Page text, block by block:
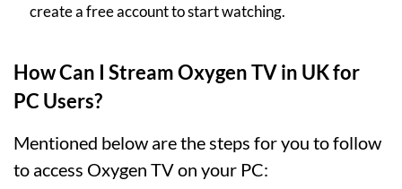
create a free account to start watching.
How Can I Stream Oxygen TV in UK for
PC Users?
Mentioned below are the steps for you to follow
to access Oxygen TV on your PC: